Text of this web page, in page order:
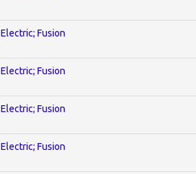
Electric; Fusion
Electric; Fusion
Electric; Fusion
Electric; Fusion